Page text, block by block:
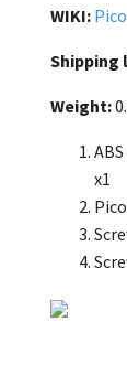
WIKI:
Shipping
Weight:
x1